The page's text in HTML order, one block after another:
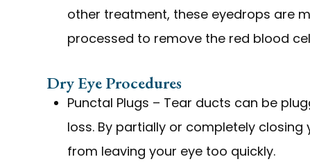
other treatment, these eyedrops are
processed to remove the red blood
Dry Eye Procedures
Punctal Plugs – Tear ducts can be
loss. By partially or completely
from leaving your eye too quickly.